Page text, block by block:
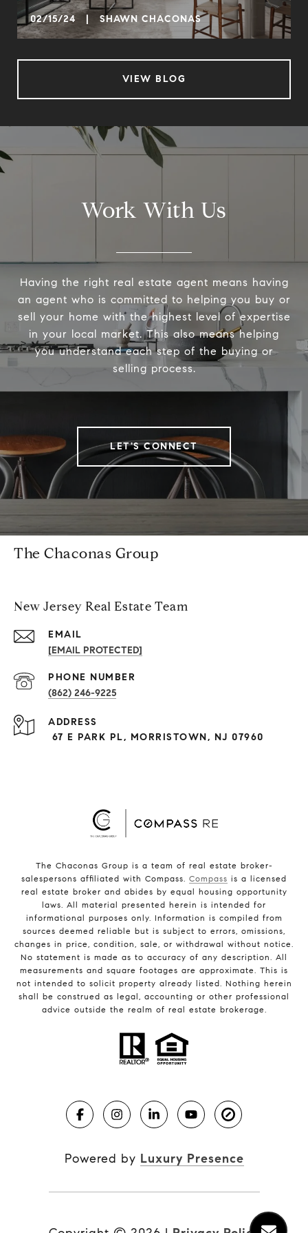
02/15/24 | SHAWN CHACONAS
VIEW BLOG
Work With Us
Having the right real estate agent means having
an agent who is committed to helping you buy or
sell your home with the highest level of expertise
in your local market. This also means helping
you understand each step of the buying or
selling process.
LET'S CONNECT
The Chaconas Group
New Jersey Real Estate Team
EMAIL
[EMAIL PROTECTED]
PHONE NUMBER
(862) 246-9225
ADDRESS
67 E PARK PL, MORRISTOWN, NJ 07960
The Chaconas Group is a team of real estate broker-
salespersons affiliated with Compass. Compass is a licensed
real estate broker and abides by equal housing opportunity
laws. All material presented herein is intended for
informational purposes only. Information is compiled from
sources deemed reliable but is subject to errors, omissions,
changes in price, condition, sale, or withdrawal without notice.
No statement is made as to accuracy of any description. All
measurements and square footages are approximate. This is
not intended to solicit property already listed. Nothing herein
shall be construed as legal, accounting or other professional
advice outside the realm of real estate brokerage.
Powered by Luxury Presence